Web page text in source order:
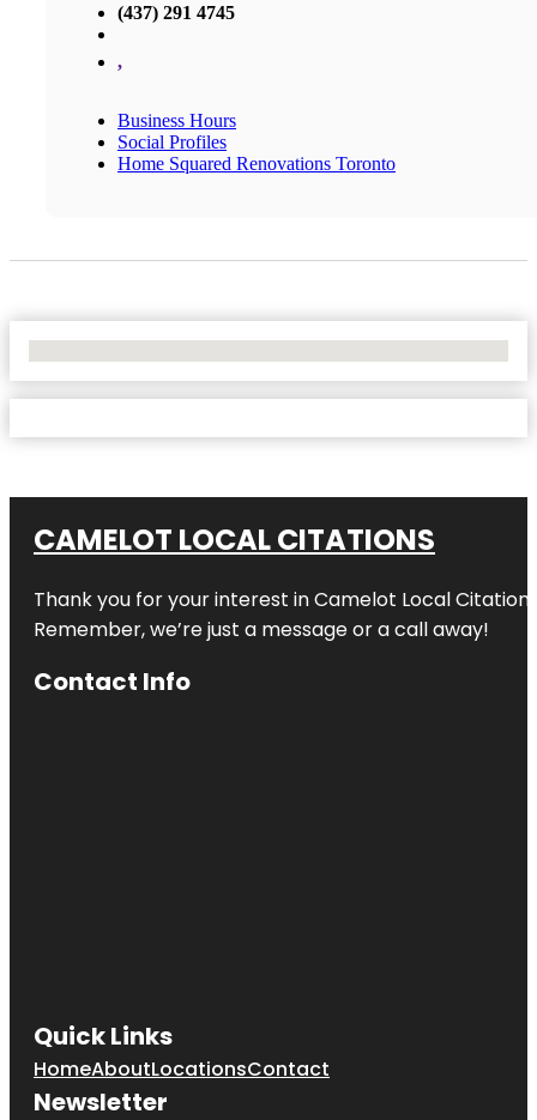
(437) 291 4745
,
Business Hours
Social Profiles
Home Squared Renovations Toronto
CAMELOT LOCAL CITATIONS
Thank you for your interest in Camelot Local
Remember, we’re just a message or a call away!
Contact Info
Quick Links
HomeAboutLocationsContact
Newsletter